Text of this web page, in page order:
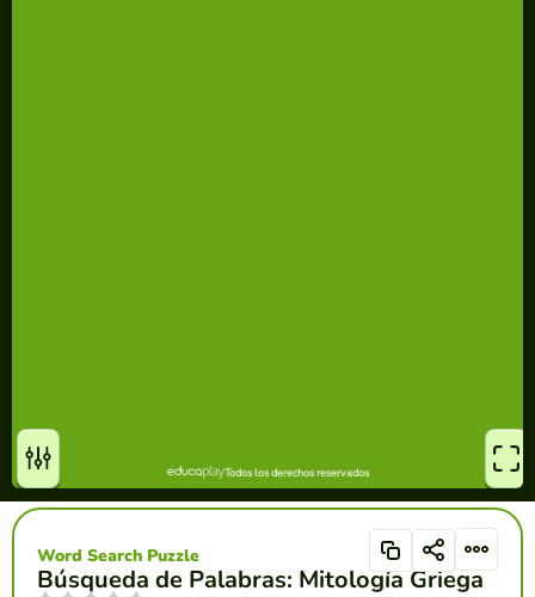
Búsqueda de Palabras: Mitología Griega
Word Search Puzzle